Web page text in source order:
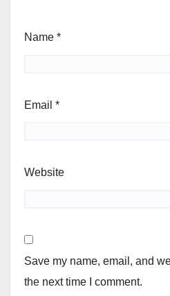
Name *
Email *
Website
Save my name, email, and
the next time I comment.